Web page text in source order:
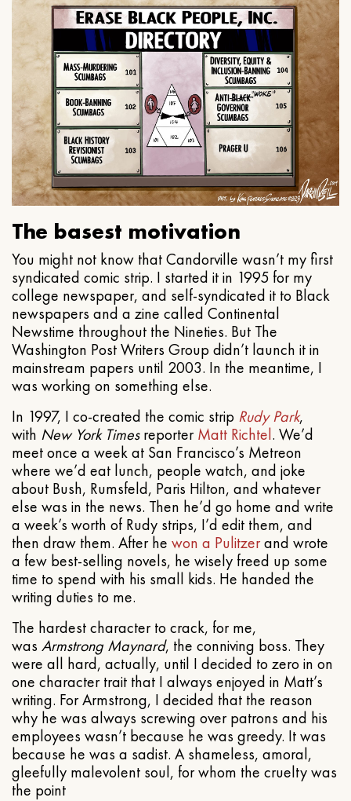
The basest motivation
You might not know that Candorville wasn’t my first
syndicated comic strip. I started it in 1995 for my
college newspaper, and self-syndicated it to Black
newspapers and a zine called Continental
Newstime throughout the Nineties. But The
Washington Post Writers Group didn’t launch it in
mainstream papers until 2003. In the meantime, I
was working on something else.
In 1997, I co-created the comic strip Rudy Park,
with New York TimesreporterMatt Richtel. We’d
meet once a week at San Francisco’s Metreon
where we’d eat lunch, people watch, and joke
about Bush, Rumsfeld, Paris Hilton, and whatever
else was in the news. Then he’d go home and write
a week’s worth of Rudy strips, I’d edit them, and
then draw them. After he won a Pulitzerand wrote
a few best-selling novels, he wisely freed up some
time to spend with his small kids. He handed the
writing duties to me.
The hardest character to crack, for me,
was Armstrong Maynard, the conniving boss. They
were all hard, actually, until I decided to zero in on
one character trait that I always enjoyed in Matt’s
writing. For Armstrong, I decided that the reason
why he was always screwing over patrons and his
employees wasn’t because he was greedy. It was
because he was a sadist. A shameless, amoral,
gleefully malevolent soul, for whom the cruelty was
the point